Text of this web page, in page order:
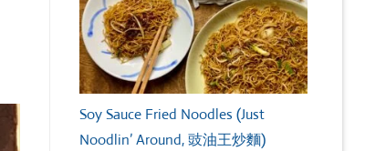
Soy Sauce Fried Noodles (Just
Noodlin’ Around, 豉油王炒麵)